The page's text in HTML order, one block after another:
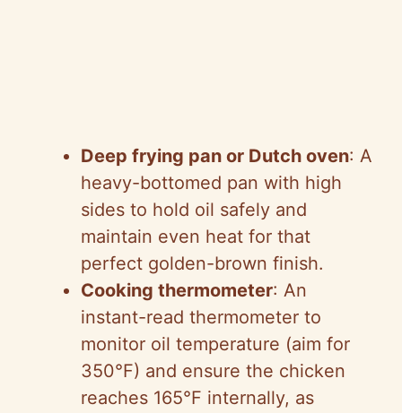
Deep frying pan or Dutch oven: A
heavy-bottomed pan with high
sides to hold oil safely and
maintain even heat for that
perfect golden-brown finish.
Cooking thermometer: An
instant-read thermometer to
monitor oil temperature (aim for
350°F) and ensure the chicken
reaches 165°F internally, as